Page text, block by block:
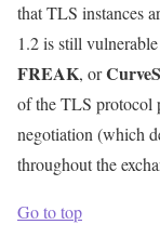
that TLS instances
1.2 is still
FREAK, or
of the TLS protocol
negotiation (which
throughout the
Go to top